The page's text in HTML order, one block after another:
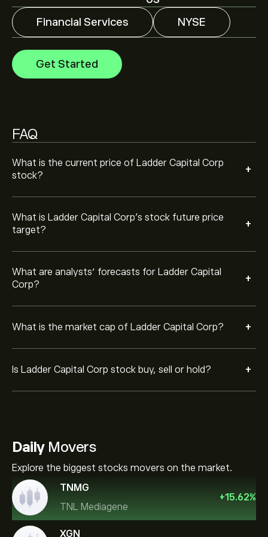
Financial Services NYSE
Get Started
FAQ
What is the current price of Ladder Capital Corp
stock?
+
What is Ladder Capital Corp’s stock future price
target?
+
What are analysts’ forecasts for Ladder Capital
Corp?
+
Analysts offer forecasts for Ladder Capital Corp based
on market trends, financial reports and projected
growth. Check the latest forecast for future price
movements.
What is the market cap of Ladder Capital Corp? +
The market capitalisation of Ladder Capital Corp is
Is Ladder Capital Corp stock buy, sell or hold? +
Moderate Buy.
DailyMovers
Explore the biggest stocks movers on the market.
TNMG
TNL Mediagene
+15.62%
XGN